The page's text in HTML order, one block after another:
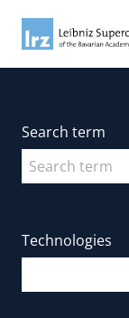
Search term
Technologies